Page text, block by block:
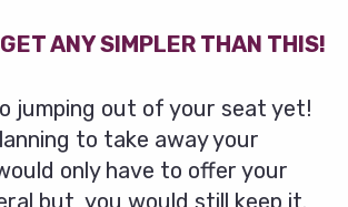
GET ANY SIMPLER THAN THIS!
jumping out of your seat yet!
to take away your
only have to offer your